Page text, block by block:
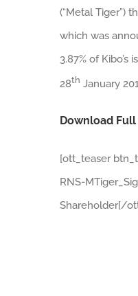
(“Metal Tiger”)
which was
3.87% of
28th January
Download
[ott_teaser
RNS-
Shareholder[/